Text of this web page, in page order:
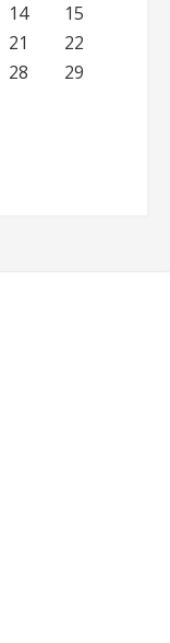
14
15
21
22
28
29